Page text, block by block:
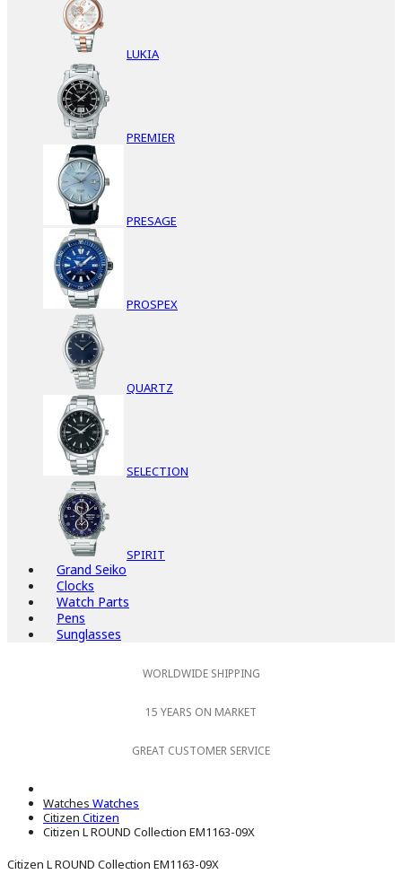
LUKIA
PREMIER
PRESAGE
PROSPEX
QUARTZ
SELECTION
SPIRIT
Grand Seiko
Clocks
Watch Parts
Pens
Sunglasses
WORLDWIDE SHIPPING
15 YEARS ON MARKET
GREAT CUSTOMER SERVICE
Watches Watches
Citizen Citizen
Citizen L ROUND Collection EM1163-09X
Citizen L ROUND Collection EM1163-09X